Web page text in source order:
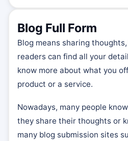
Blog Full Form
Blog means sharing
readers can find all your
know more about what you
product or a service.
Nowadays, many people
they share their thoughts or
many blog submission sites